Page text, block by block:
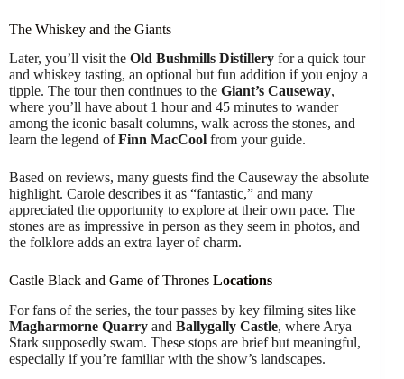
The Whiskey and the Giants
Later, you’ll visit the Old Bushmills Distillery for a quick tour
and whiskey tasting, an optional but fun addition if you enjoy a
tipple. The tour then continues to the Giant’s Causeway,
where you’ll have about 1 hour and 45 minutes to wander
among the iconic basalt columns, walk across the stones, and
learn the legend ofFinn MacCool from your guide.
Based on reviews, many guests find the Causeway the absolute
highlight. Carole describes it as “fantastic,” and many
appreciated the opportunity to explore at their own pace. The
stones are as impressive in person as they seem in photos, and
the folklore adds an extra layer of charm.
Castle Black and Game of Thrones Locations
For fans of the series, the tour passes by key filming sites like
Magharmorne Quarry and Ballygally Castle, where Arya
Stark supposedly swam. These stops are brief but meaningful,
especially if you’re familiar with the show’s landscapes.